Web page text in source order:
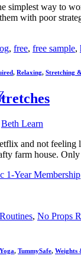
simplest way to
with poor
, free, free sample,
, Relaxing, Stretching
Beth Learn
and not
farm house.
1-Year Membership
, No Props
, TummySafe, Weights